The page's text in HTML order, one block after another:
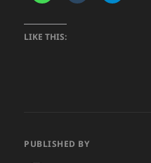
LIKE THIS:
PUBLISHED BY